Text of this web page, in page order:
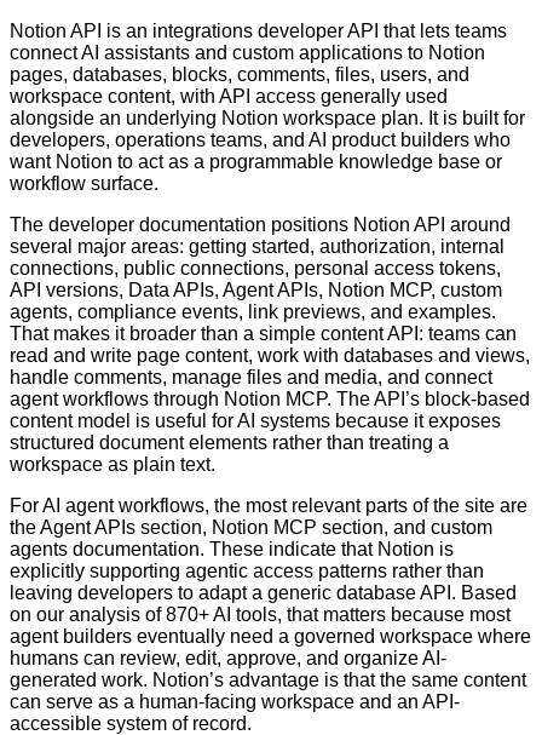
Notion API is an integrations developer API that lets teams
connect AI assistants and custom applications to Notion
pages, databases, blocks, comments, files, users, and
workspace content, with API access generally used
alongside an underlying Notion workspace plan. It is built for
developers, operations teams, and AI product builders who
want Notion to act as a programmable knowledge base or
workflow surface.
The developer documentation positions Notion API around
several major areas: getting started, authorization, internal
connections, public connections, personal access tokens,
API versions, Data APIs, Agent APIs, Notion MCP, custom
agents, compliance events, link previews, and examples.
That makes it broader than a simple content API: teams can
read and write page content, work with databases and views,
handle comments, manage files and media, and connect
agent workflows through Notion MCP. The API’s block-based
content model is useful for AI systems because it exposes
structured document elements rather than treating a
workspace as plain text.
For AI agent workflows, the most relevant parts of the site are
the Agent APIs section, Notion MCP section, and custom
agents documentation. These indicate that Notion is
explicitly supporting agentic access patterns rather than
leaving developers to adapt a generic database API. Based
on our analysis of 870+ AI tools, that matters because most
agent builders eventually need a governed workspace where
humans can review, edit, approve, and organize AI-
generated work. Notion’s advantage is that the same content
can serve as a human-facing workspace and an API-
accessible system of record.